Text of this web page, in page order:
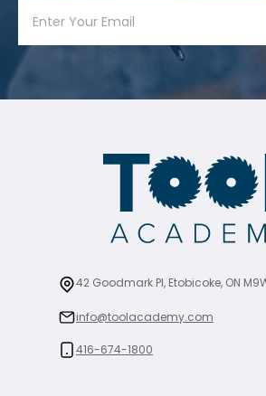
42 Goodmark Pl, Etobicoke, ON
info@toolacademy.com
416-674-1800